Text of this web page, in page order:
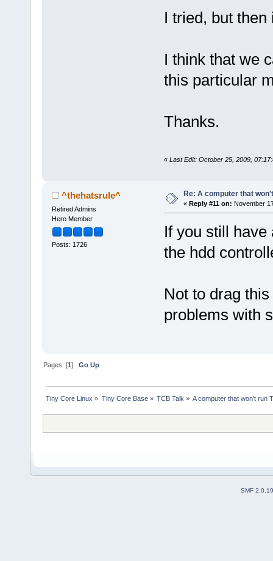
I tried, but
I think that we
this particular
Thanks.
« Last Edit: October 25, 2009,
^thehatsrule^
Retired Admins
Hero Member
Posts: 1726
Re: A computer that
« Reply #11 on: November
If you still
the hdd
Not to drag
problems with
Pages: [1]Go Up
Tiny Core Linux » Tiny Core Base» TCB Talk » A computer that won't run
SMF 2.0.19